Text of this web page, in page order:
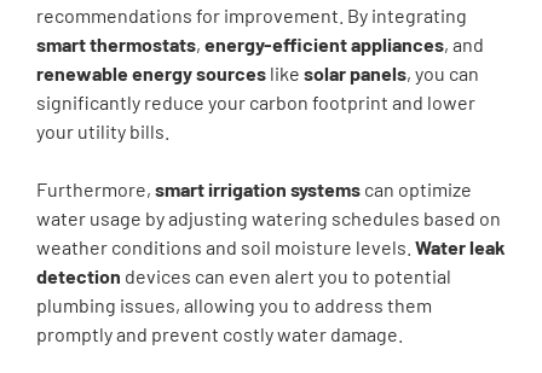
recommendations for improvement. By integrating
smart thermostats, energy-efficient appliances, and
renewable energy sources like solar panels, you can
significantly reduce your carbon footprint and lower
your utility bills.
Furthermore, smart irrigation systems can optimize
water usage by adjusting watering schedules based on
weather conditions and soil moisture levels. Water leak
detection devices can even alert you to potential
plumbing issues, allowing you to address them
promptly and prevent costly water damage.